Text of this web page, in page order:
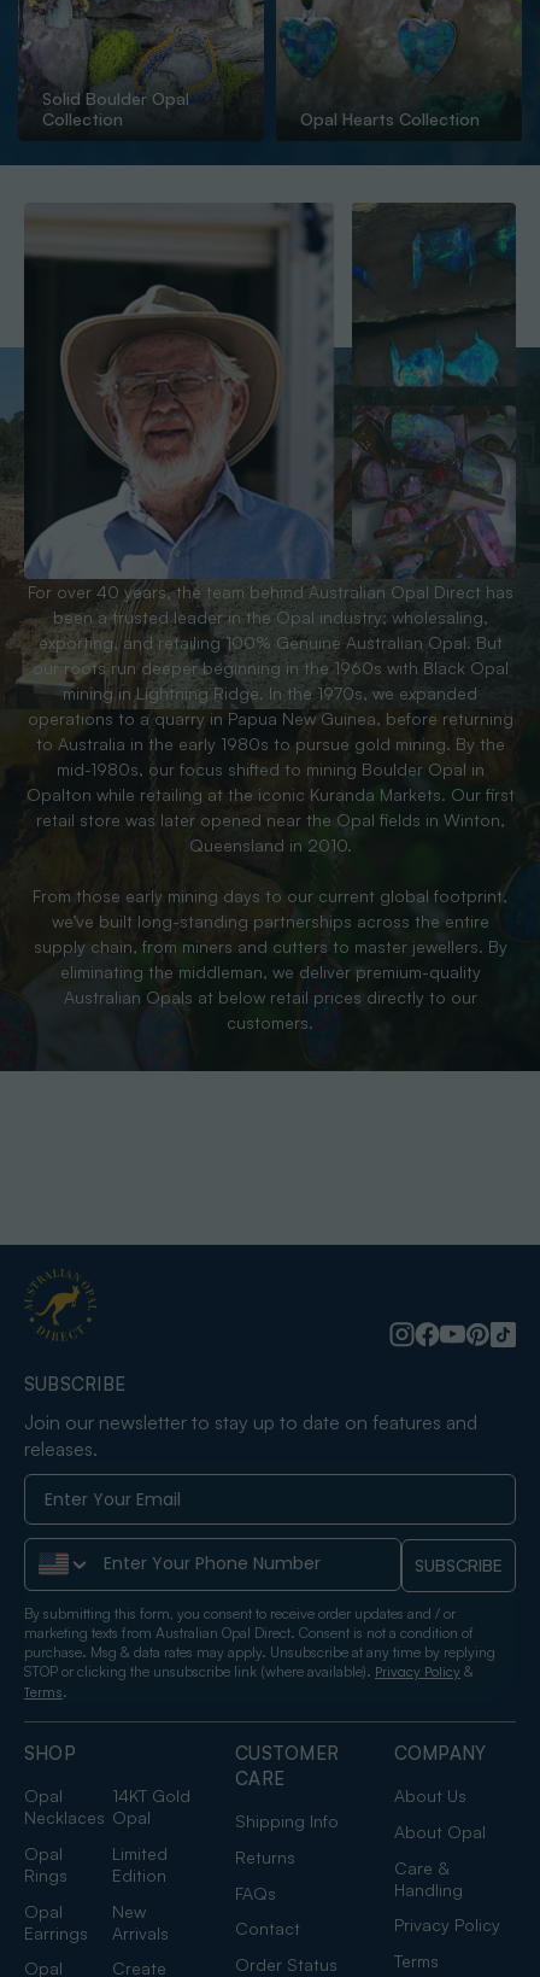
Solid Boulder Opal
Collection
Opal Hearts Collection
For over 40 years, the team behind Australian Opal Direct has
been a trusted leader in the Opal industry; wholesaling,
exporting, and retailing 100% Genuine Australian Opal. But
our roots run deeper beginning in the 1960s with Black Opal
mining in Lightning Ridge. In the 1970s, we expanded
operations to a quarry in Papua New Guinea, before returning
to Australia in the early 1980s to pursue gold mining. By the
mid-1980s, our focus shifted to mining Boulder Opal in
Opalton while retailing at the iconic Kuranda Markets. Our first
retail store was later opened near the Opal fields in Winton,
Queensland in 2010.
From those early mining days to our current global footprint,
we’ve built long-standing partnerships across the entire
supply chain, from miners and cutters to master jewellers. By
eliminating the middleman, we deliver premium-quality
Australian Opals at below retail prices directly to our
customers.
SHOP
Opal
Necklaces
14KT Gold
Opal
Opal
Rings
Limited
Edition
Opal
Earrings
New
Arrivals
Opal
Create
CUSTOMER
CARE
Shipping Info
Returns
FAQs
Contact
Order Status
COMPANY
About Us
About Opal
Care &
Handling
Privacy Policy
Terms
SUBSCRIBE
Join our newsletter to stay up to date on features and
releases.
Phone Number SUBSCRIBE
By submitting this form, you consent to receive order updates and / or
marketing texts from Australian Opal Direct. Consent is not a condition of
purchase. Msg & data rates may apply. Unsubscribe at any time by replying
STOP or clicking the unsubscribe link (where available). Privacy Policy &
Terms.